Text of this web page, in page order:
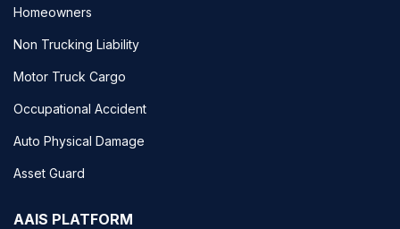
Homeowners
Non Trucking Liability
Motor Truck Cargo
Occupational Accident
Auto Physical Damage
Asset Guard
AAIS PLATFORM